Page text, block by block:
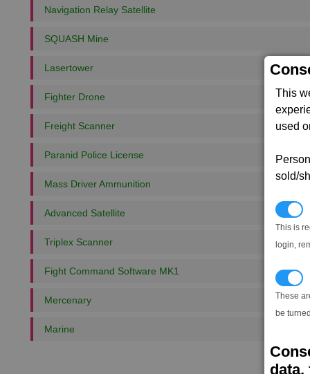
This
used
sold/
This is
login,
These
be
data,
Navigation Relay Satellite
SQUASH Mine
Lasertower
Fighter Drone
Freight Scanner
Paranid Police License
Mass Driver Ammunition
Advanced Satellite
Triplex Scanner
Fight Command Software MK1
Mercenary
Marine